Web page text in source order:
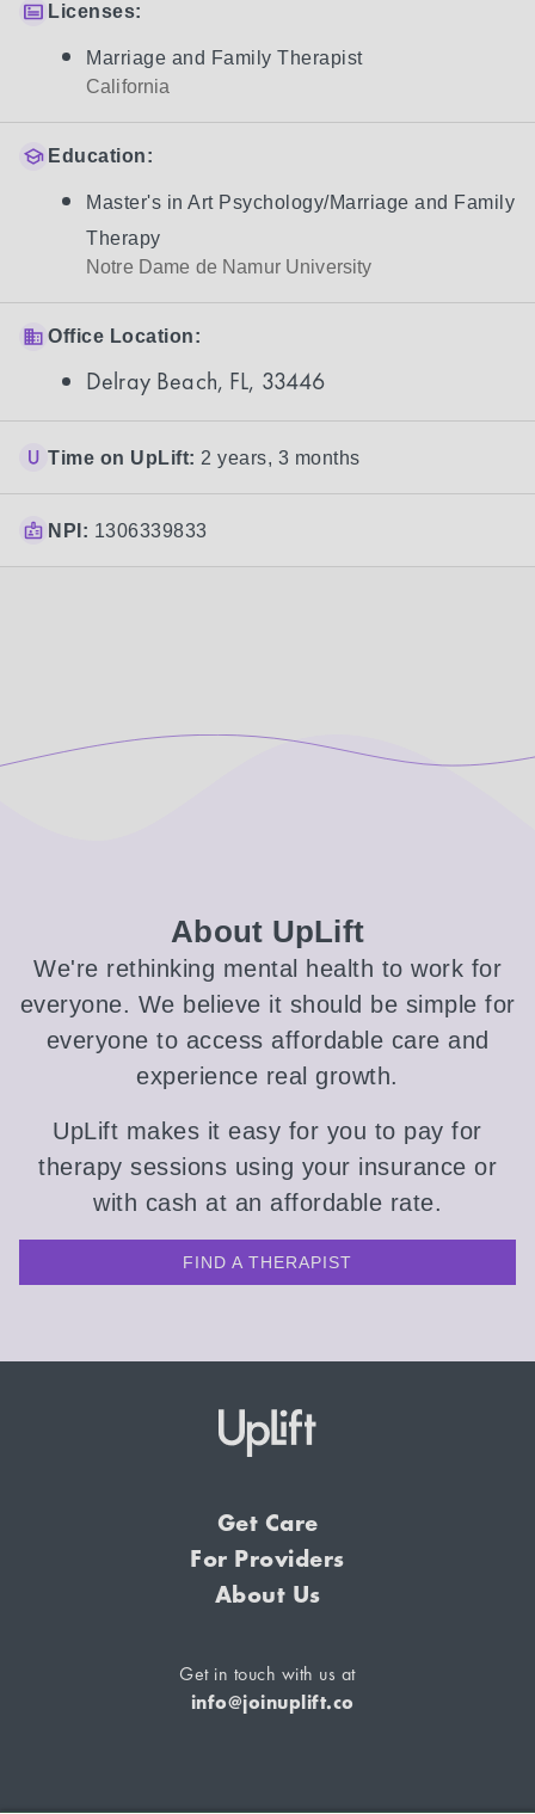
Licenses:
Marriage and Family Therapist
California
Education:
Master's in Art Psychology/Marriage and Family
Therapy
Notre Dame de Namur University
Office Location:
Delray Beach, FL, 33446
Time on UpLift: 2 years, 3 months
NPI: 1306339833
About UpLift
We're rethinking mental health to work for
everyone. We believe it should be simple for
everyone to access affordable care and
experience real growth.
UpLift makes it easy for you to pay for
therapy sessions using your insurance or
with cash at an affordable rate.
FIND A THERAPIST
Get Care
For Providers
About Us
Get in touch with us at
info@joinuplift.co